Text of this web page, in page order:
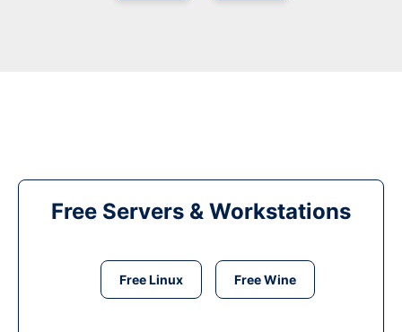
Free Servers & Workstations
Free Linux Free Wine